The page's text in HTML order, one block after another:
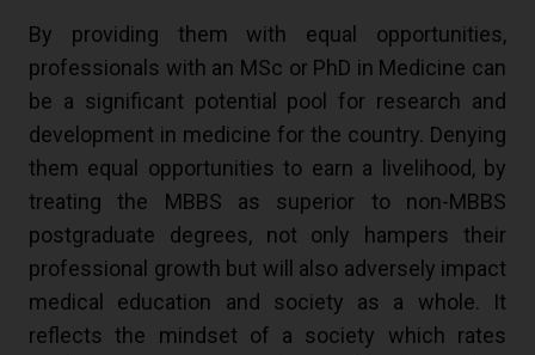
By providing them with equal opportunities,
professionals with an MSc or PhD in Medicine can
be a significant potential pool for research and
development in medicine for the country. Denying
them equal opportunities to earn a livelihood, by
treating the MBBS as superior to non-MBBS
postgraduate degrees, not only hampers their
professional growth but will also adversely impact
medical education and society as a whole. It
reflects the mindset of a society which rates